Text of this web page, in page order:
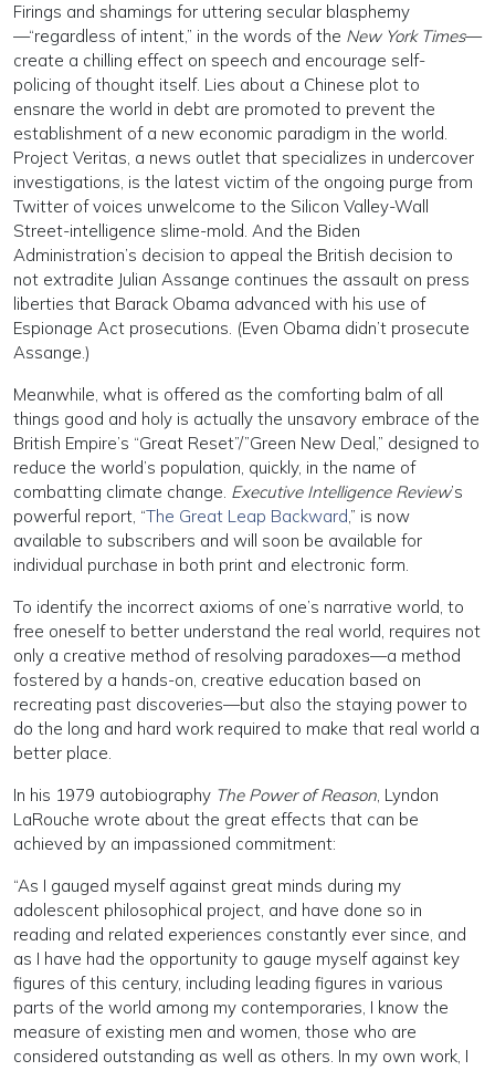
Firings and shamings for uttering secular blasphemy
—“regardless of intent,” in the words of the New York Times—
create a chilling effect on speech and encourage self-
policing of thought itself. Lies about a Chinese plot to
ensnare the world in debt are promoted to prevent the
establishment of a new economic paradigm in the world.
Project Veritas, a news outlet that specializes in undercover
investigations, is the latest victim of the ongoing purge from
Twitter of voices unwelcome to the Silicon Valley-Wall
Street-intelligence slime-mold. And the Biden
Administration’s decision to appeal the British decision to
not extradite Julian Assange continues the assault on press
liberties that Barack Obama advanced with his use of
Espionage Act prosecutions. (Even Obama didn’t prosecute
Assange.)
Meanwhile, what is offered as the comforting balm of all
things good and holy is actually the unsavory embrace of the
British Empire’s “Great Reset”/”Green New Deal,” designed to
reduce the world’s population, quickly, in the name of
combatting climate change. Executive Intelligence Review’s
powerful report, “The Great Leap Backward,” is now
available to subscribers and will soon be available for
individual purchase in both print and electronic form.
To identify the incorrect axioms of one’s narrative world, to
free oneself to better understand the real world, requires not
only a creative method of resolving paradoxes—a method
fostered by a hands-on, creative education based on
recreating past discoveries—but also the staying power to
do the long and hard work required to make that real world a
better place.
In his 1979 autobiography The Power of Reason, Lyndon
LaRouche wrote about the great effects that can be
achieved by an impassioned commitment:
“As I gauged myself against great minds during my
adolescent philosophical project, and have done so in
reading and related experiences constantly ever since, and
as I have had the opportunity to gauge myself against key
figures of this century, including leading figures in various
parts of the world among my contemporaries, I know the
measure of existing men and women, those who are
considered outstanding as well as others. In my own work, I